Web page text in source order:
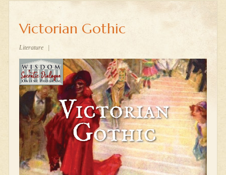
Victorian Gothic
Literature